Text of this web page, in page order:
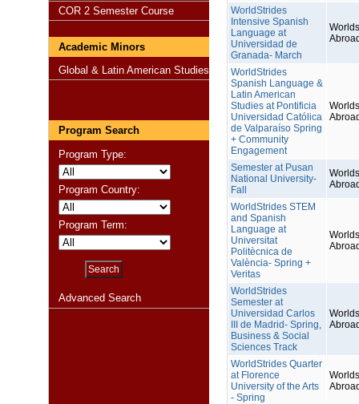
COR 2 Semester Course
Academic Minors
Global & Latin American Studies
Program Search
Program Type:
Program Country:
Program Term:
Advanced Search
WorldStrides
Intensive Spanish
Language at
Universidad de
Granada- March
WorldStrides
Spanish Language &
Latin American
Studies at Pontificia
Universidad Católica
de Valparaíso Spring
+ Community
Engagement
Semester at Pusan
National University-
Fall
WorldStrides STEM
and Spanish
Language at
Universitat
Politècnica de
València- Spring +
Veritas
WorldStrides
Semester at
Universidad Carlos
III de Madrid- Spring,
Business & Social
Sciences Track
WorldStrides Quarter
at Florence
University of the Arts
- Spring